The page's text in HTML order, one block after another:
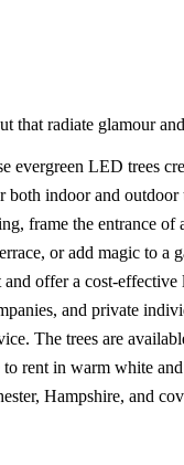
radiate glamour
evergreen LED trees
both indoor and outdoor
frame the entrance of
or add magic to a
and offer a cost-
and private
The trees are
rent in warm white and
Hampshire, and